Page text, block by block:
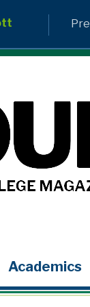
Academics